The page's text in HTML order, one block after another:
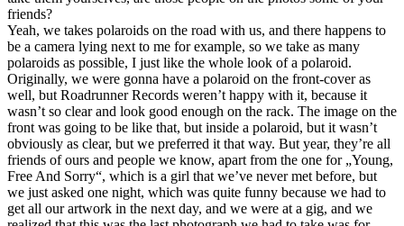
friends?
Yeah, we takes polaroids on the road with us, and there happens to
be a camera lying next to me for example, so we take as many
polaroids as possible, I just like the whole look of a polaroid.
Originally, we were gonna have a polaroid on the front-cover as
well, but Roadrunner Records weren’t happy with it, because it
wasn’t so clear and look good enough on the rack. The image on the
front was going to be like that, but inside a polaroid, but it wasn’t
obviously as clear, but we preferred it that way. But year, they’re all
friends of ours and people we know, apart from the one for „Young,
Free And Sorry“, which is a girl that we’ve never met before, but
we just asked one night, which was quite funny because we had to
get all our artwork in the next day, and we were at a gig, and we